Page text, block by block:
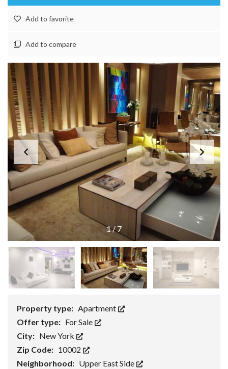
Add to favorite
Add to compare
1/7
Property type: Apartment
Offer type: For Sale
City: New York
Zip Code: 10002
Neighborhood: Upper East Side